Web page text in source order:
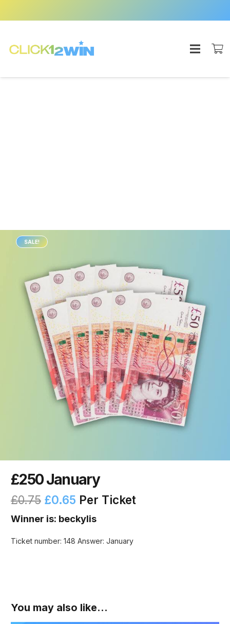
SALE!
£250 January
£0.75 £0.65 Per Ticket
Winner is: beckylis
Ticket number: 148 Answer: January
You may also like…